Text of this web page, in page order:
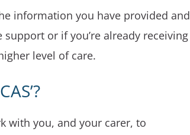
information you have provided and
or if you’re already receiving
level of care.
with you, and your carer, to